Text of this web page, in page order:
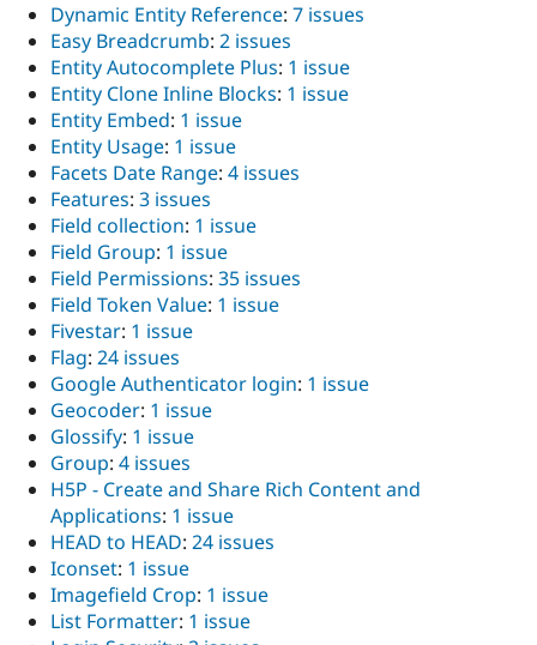
Dynamic Entity Reference: 7 issues
Easy Breadcrumb: 2 issues
Entity Autocomplete Plus: 1 issue
Entity Clone Inline Blocks: 1 issue
Entity Embed: 1 issue
Entity Usage: 1 issue
Facets Date Range: 4 issues
Features: 3 issues
Field collection: 1 issue
Field Group: 1 issue
Field Permissions: 35 issues
Field Token Value: 1 issue
Fivestar: 1 issue
Flag: 24 issues
Google Authenticator login: 1 issue
Geocoder: 1 issue
Glossify: 1 issue
Group: 4 issues
H5P - Create and Share Rich Content and
Applications: 1 issue
HEAD to HEAD: 24 issues
Iconset: 1 issue
Imagefield Crop: 1 issue
List Formatter: 1 issue